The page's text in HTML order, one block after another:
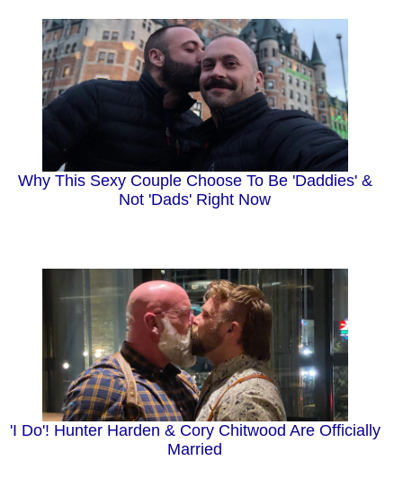
Why This Sexy Couple Choose To Be 'Daddies' &
Not 'Dads' Right Now
'I Do'! Hunter Harden & Cory Chitwood Are Officially
Married